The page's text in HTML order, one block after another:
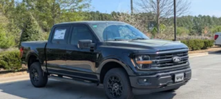
Headlights-Automatic Highbeams
Integrated Storage
Integrated Tailgate Step
LED Brakelights
Paint w/Decal
Perimeter/Approach Lights
Power Open And Close Tailgate Rear Cargo